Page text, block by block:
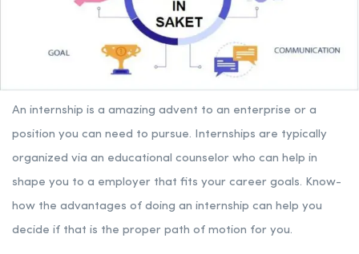
An internship is a amazing advent to an enterprise or a
position you can need to pursue. Internships are typically
organized via an educational counselor who can help in
shape you to a employer that fits your career goals. Know-
how the advantages of doing an internship can help you
decide if that is the proper path of motion for you.